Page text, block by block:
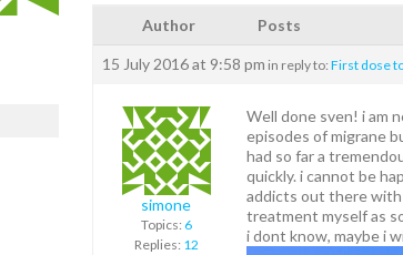
Author Posts
15 July 2016 at 9:58 pm in reply to: First dose
simone
Topics: 6
Replies: 12
Well done sven! i am
episodes of migrane
had so far a
quickly. i cannot be
addicts out there
treatment myself as
i dont know, maybe i